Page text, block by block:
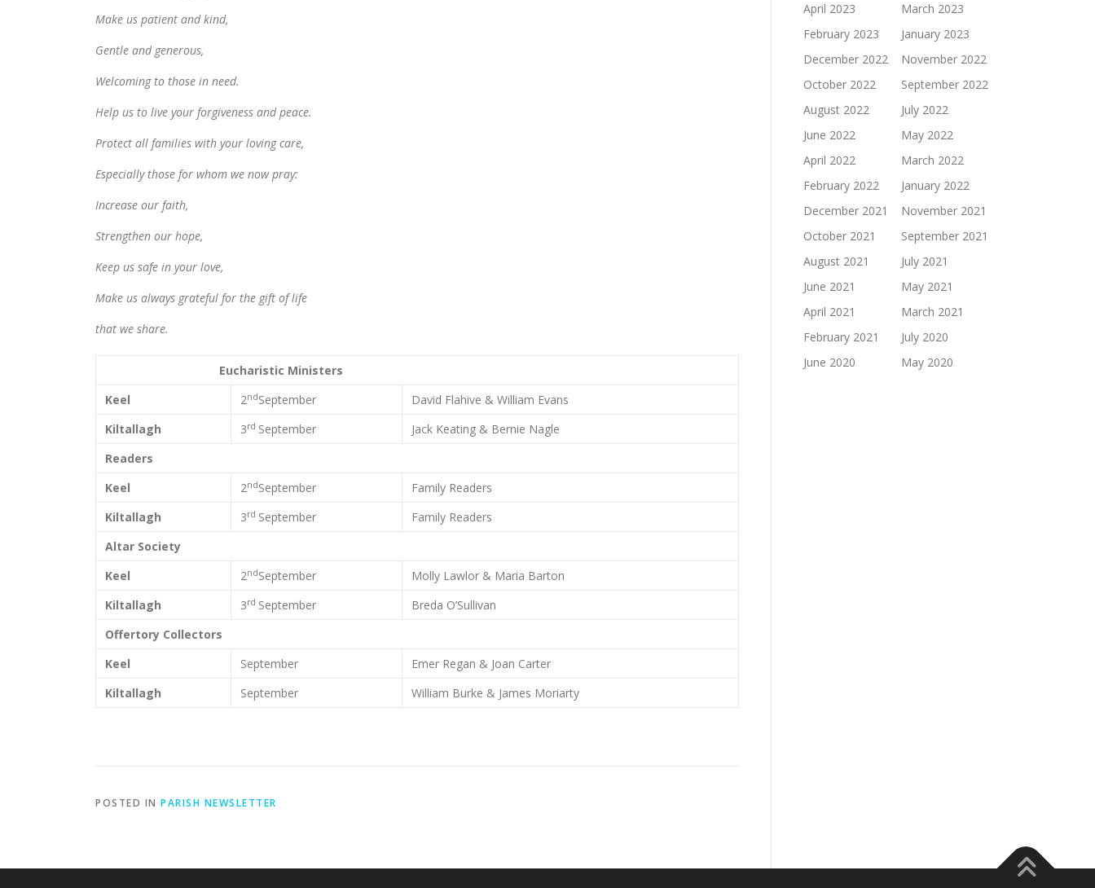
Make us patient and kind,
Gentle and generous,
Welcoming to those in need.
Help us to live your forgiveness and peace.
Protect all families with your loving care,
Especially those for whom we now pray:
Increase our faith,
Strengthen our hope,
Keep us safe in your love,
Make us always grateful for the gift of life
that we share.
Eucharistic Ministers
Keel
2ndSeptember
David Flahive & William Evans
Kiltallagh
3rd September
Jack Keating & Bernie Nagle
Readers
Keel
2ndSeptember
Family Readers
Kiltallagh
3rd September
Family Readers
Altar Society
Keel
2ndSeptember
Molly Lawlor & Maria Barton
Kiltallagh
3rd September
Breda O’Sullivan
Offertory Collectors
Keel
September
Emer Regan & Joan Carter
Kiltallagh
September William Burke & James Moriarty
POSTED IN PARISH NEWSLETTER
April 2023
March 2023
February 2023
January 2023
December 2022
November 2022
October 2022
September 2022
August 2022
July 2022
June 2022
May 2022
April 2022
March 2022
February 2022
January 2022
December 2021
November 2021
October 2021
September 2021
August 2021
July 2021
June 2021
May 2021
April 2021
March 2021
February 2021
July 2020
June 2020
May 2020